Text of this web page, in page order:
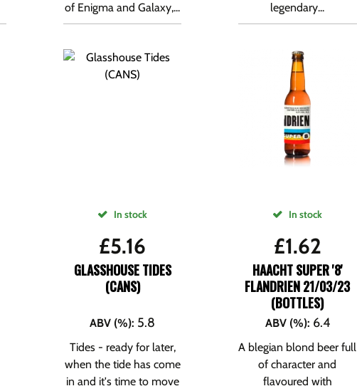
of Enigma and Galaxy,...
legendary...
In stock
£5.16
GLASSHOUSE TIDES
(CANS)
ABV (%): 5.8
Tides - ready for later,
when the tide has come
in and it's time to move
In stock
£1.62
HAACHT SUPER '8'
FLANDRIEN 21/03/23
(BOTTLES)
ABV (%): 6.4
A blegian blond beer full
of character and
flavoured with